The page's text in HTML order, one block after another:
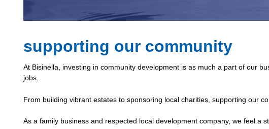
supporting our community
At Bisinella, investing in community development is as much a part of our
jobs.
From building vibrant estates to sponsoring local charities, supporting our
As a family business and respected local development company, we feel a